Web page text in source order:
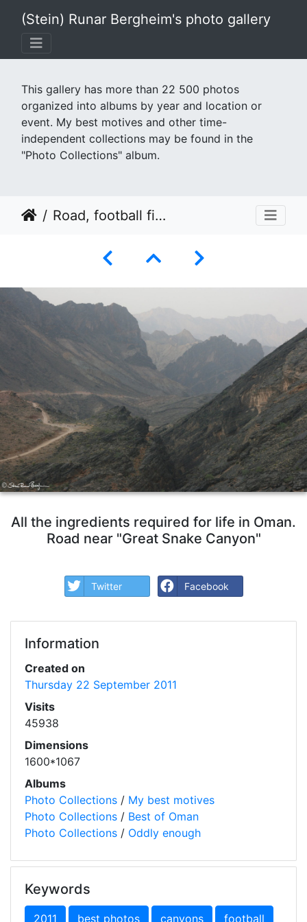
(Stein) Runar Bergheim's photo gallery
This gallery has more than 22 500 photos
organized into albums by year and location or
event. My best motives and other time-
independent collections may be found in the
"Photo Collections" album.
Road, football field, mountain and canyon
All the ingredients required for life in Oman.
Road near "Great Snake Canyon"
Twitter Facebook
Information
Created on
Thursday 22 September 2011
Visits
45938
Dimensions
1600*1067
Albums
Photo Collections / My best motives
Photo Collections / Best of Oman
Photo Collections / Oddly enough
Keywords
2011 best photos canyons football